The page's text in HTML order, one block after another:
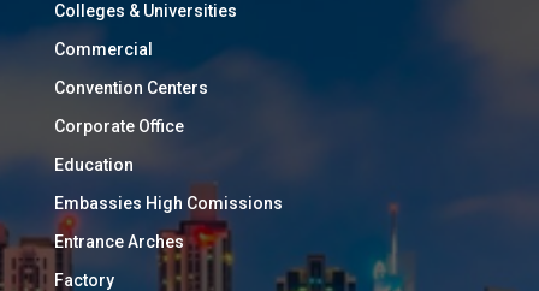
Colleges & Universities
Commercial
Convention Centers
Corporate Office
Education
Embassies High Comissions
Entrance Arches
Factory